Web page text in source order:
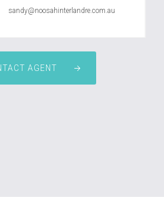
sandy@noosahinterlandre.com.au
AGENT